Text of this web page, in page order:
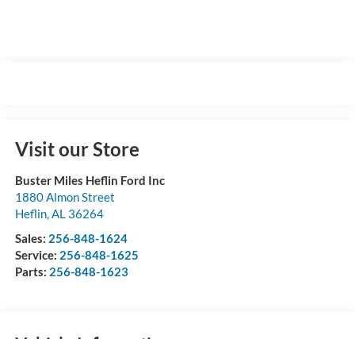
Visit our Store
Buster Miles Heflin Ford Inc
1880 Almon Street
Heflin,AL 36264
Sales: 256-848-1624
Service: 256-848-1625
Parts: 256-848-1623